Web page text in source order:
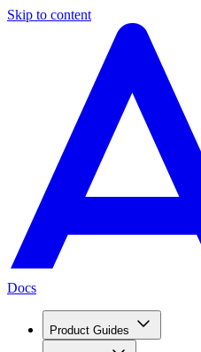
Skip to content
Docs
Product Guides